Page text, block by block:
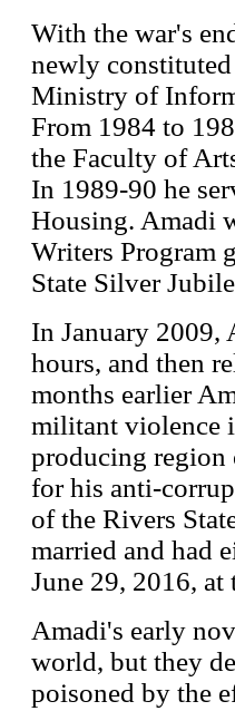
With the war's
newly
Ministry of
From 1984 to
the Faculty of
In 1989-90 he
Housing. Amadi
Writers Program
State Silver
In January 2009,
hours, and then
months earlier
militant violence
producing region
for his anti-
of the Rivers
married and had
June 29, 2016, at
Amadi's early
world, but they
poisoned by the